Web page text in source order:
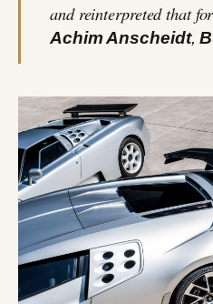
and reinterpreted that
Achim Anscheidt,